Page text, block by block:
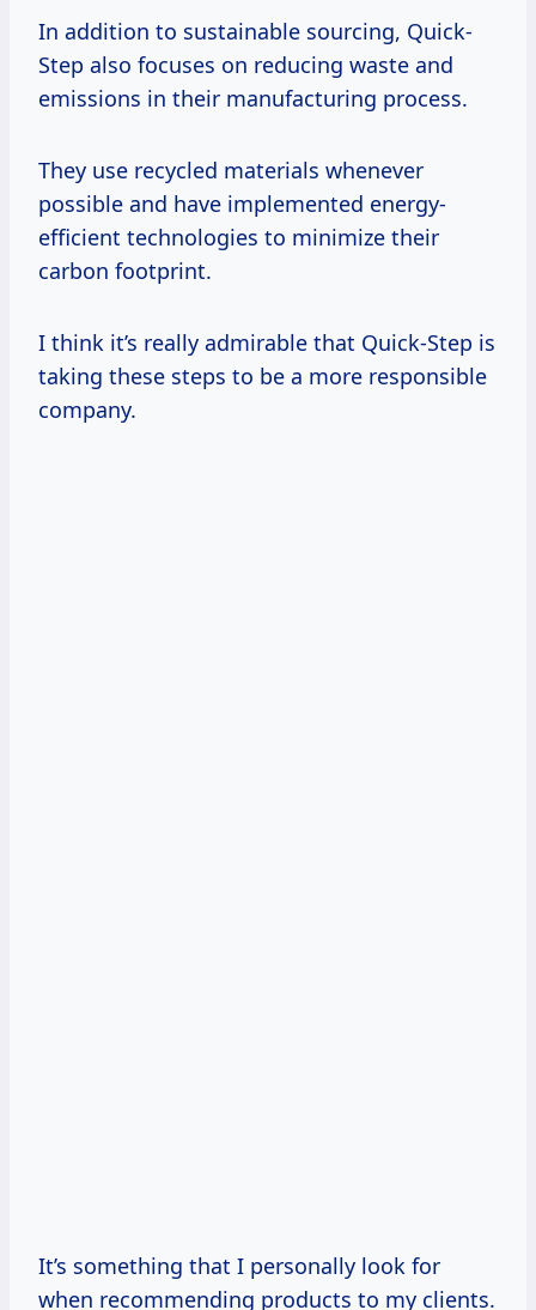
In addition to sustainable sourcing, Quick-
Step also focuses on reducing waste and
emissions in their manufacturing process.
They use recycled materials whenever
possible and have implemented energy-
efficient technologies to minimize their
carbon footprint.
I think it’s really admirable that Quick-Step is
taking these steps to be a more responsible
company.
It’s something that I personally look for
when recommending products to my clients.